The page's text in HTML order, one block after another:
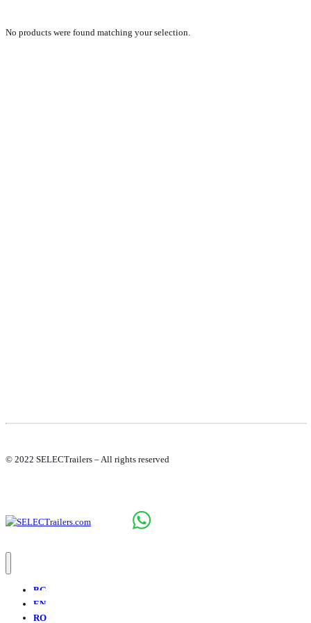
No products were found matching your selection.
© 2022 SELECTrailers – All rights reserved
BG
EN
RO